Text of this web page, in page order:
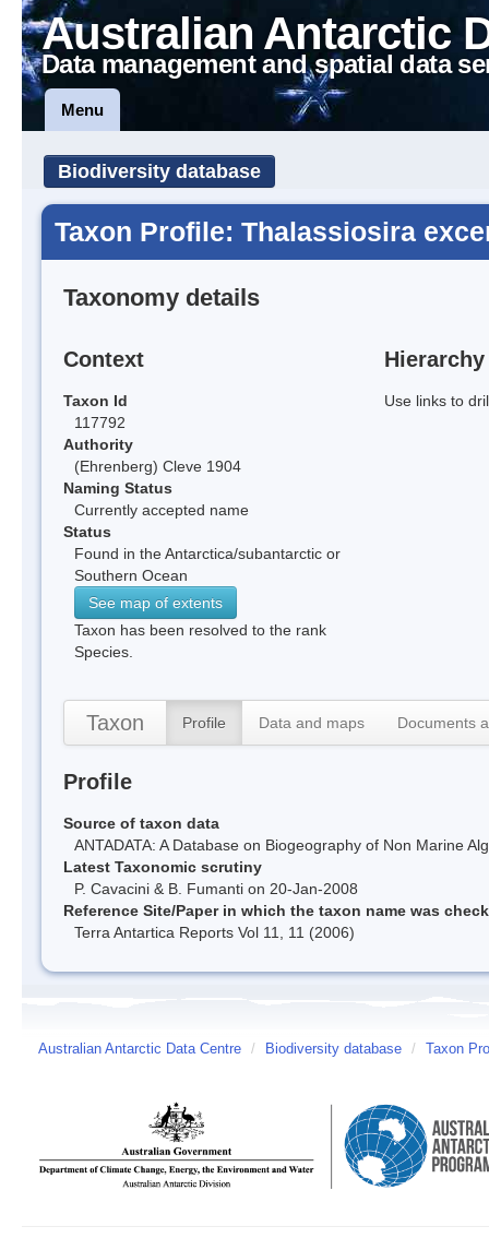
Australian Antarctic
Data management and spatial data
Menu
Biodiversity database
Taxon Profile: Thalassiosira
Taxonomy details
Context
Taxon Id
117792
Authority
(Ehrenberg) Cleve 1904
Naming Status
Currently accepted name
Status
Found in the Antarctica/subantarctic or
Southern Ocean
See map of extents
Taxon has been resolved to the rank
Species.
Hierarchy
Use links to
Taxon Profile Data and maps Documents
Profile
Source of taxon data
ANTADATA: A Database on Biogeography of Non Marine
Latest Taxonomic scrutiny
P. Cavacini & B. Fumanti on 20-Jan-2008
Reference Site/Paper in which the taxon name was
Terra Antartica Reports Vol 11, 11 (2006)
Australian Antarctic Data Centre / Biodiversity database / Taxon